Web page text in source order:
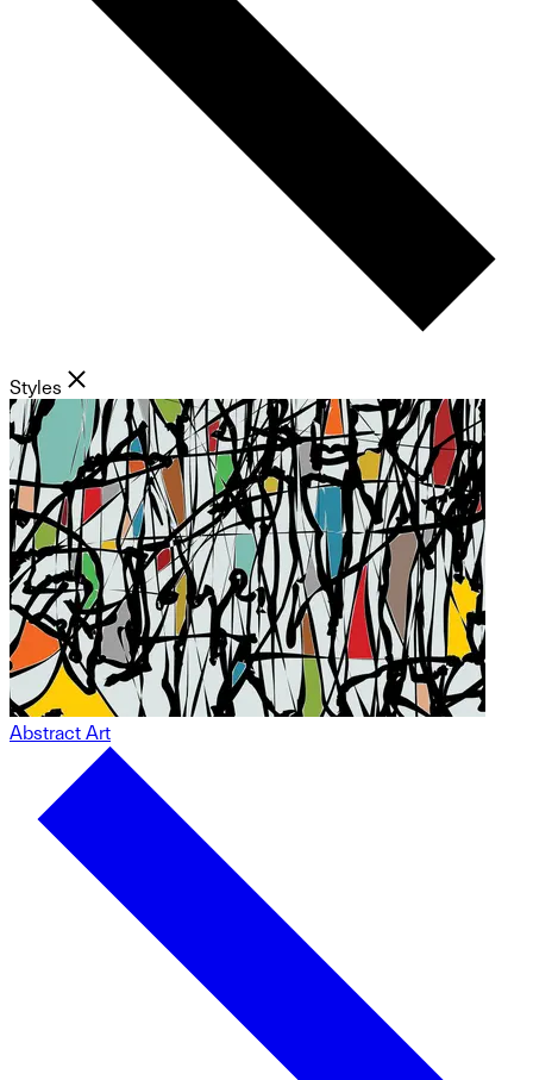
Styles
Abstract Art